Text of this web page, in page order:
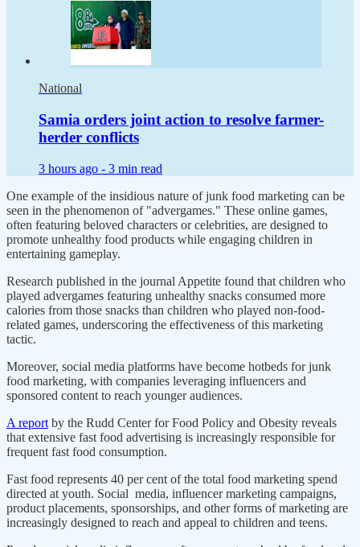
National
Samia orders joint action to resolve farmer-
herder conflicts
3 hours ago - 3 min read
One example of the insidious nature of junk food marketing can be
seen in the phenomenon of "advergames." These online games,
often featuring beloved characters or celebrities, are designed to
promote unhealthy food products while engaging children in
entertaining gameplay.
Research published in the journal Appetite found that children who
played advergames featuring unhealthy snacks consumed more
calories from those snacks than children who played non-food-
related games, underscoring the effectiveness of this marketing
tactic.
Moreover, social media platforms have become hotbeds for junk
food marketing, with companies leveraging influencers and
sponsored content to reach younger audiences.
A report by the Rudd Center for Food Policy and Obesity reveals
that extensive fast food advertising is increasingly responsible for
frequent fast food consumption.
Fast food represents 40 per cent of the total food marketing spend
directed at youth. Social media, influencer marketing campaigns,
product placements, sponsorships, and other forms of marketing are
increasingly designed to reach and appeal to children and teens.